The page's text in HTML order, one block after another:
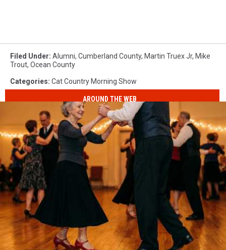
Filed Under: Alumni, Cumberland County, Martin Truex Jr, Mike
Trout, Ocean County
Categories: Cat Country Morning Show
AROUND THE WEB